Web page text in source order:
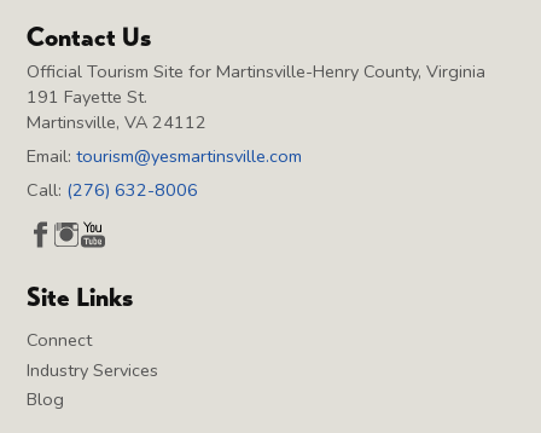
Contact Us
Official Tourism Site for Martinsville-Henry County, Virginia
191 Fayette St.
Martinsville, VA 24112
Email:tourism@yesmartinsville.com
Call: (276) 632-8006
Site Links
Connect
Industry Services
Blog